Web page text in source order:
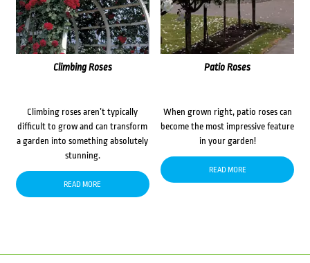
Climbing Roses
Climbing roses aren’t typically
difficult to grow and can transform
a garden into something absolutely
stunning.
READ MORE
Patio Roses
When grown right, patio roses can
become the most impressive feature
in your garden!
READ MORE